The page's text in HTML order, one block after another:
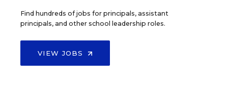
Find hundreds of jobs for principals, assistant
principals, and other school leadership roles.
VIEW JOBS